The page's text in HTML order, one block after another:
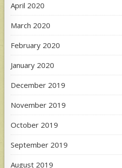
April 2020
March 2020
February 2020
January 2020
December 2019
November 2019
October 2019
September 2019
August 2019